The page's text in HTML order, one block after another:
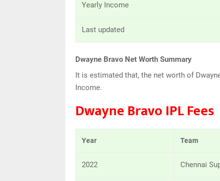
Yearly Income
Last updated
Dwayne Bravo Net Worth Summary
It is estimated that, the net worth of
Income.
Dwayne Bravo IPL Fees
Year Team
2022 Chennai